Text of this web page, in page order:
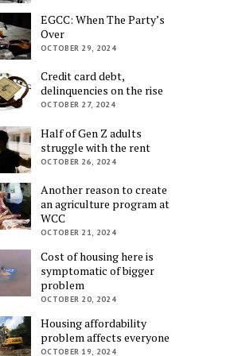
EGCC: When The Party’s
Over
OCTOBER 29, 2024
Credit card debt,
delinquencies on the rise
OCTOBER 27, 2024
Half of Gen Z adults
struggle with the rent
OCTOBER 26, 2024
Another reason to create
an agriculture program at
WCC
OCTOBER 21, 2024
Cost of housing here is
symptomatic of bigger
problem
OCTOBER 20, 2024
Housing affordability
problem affects everyone
OCTOBER 19, 2024